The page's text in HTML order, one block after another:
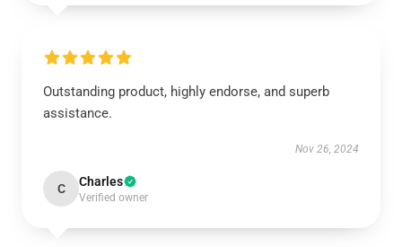
Outstanding product, highly endorse, and superb
assistance.
Nov 26, 2024
C Charles
Verified owner